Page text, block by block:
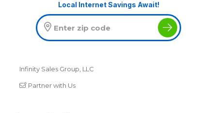
Local Internet Savings Await!
Infinity Sales Group, LLC
Partner with Us